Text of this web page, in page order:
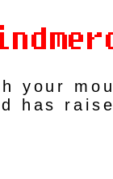
your
has